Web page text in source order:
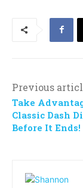
Previous
Take
Classic Dash
Before It Ends!